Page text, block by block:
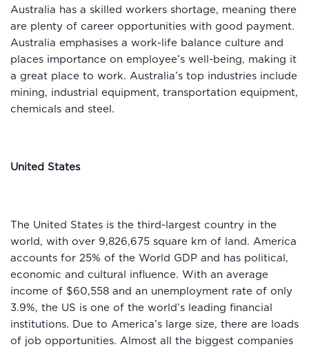
Australia has a skilled workers shortage, meaning there
are plenty of career opportunities with good payment.
Australia emphasises a work-life balance culture and
places importance on employee’s well-being, making it
a great place to work. Australia’s top industries include
mining, industrial equipment, transportation equipment,
chemicals and steel.
United States
The United States is the third-largest country in the
world, with over 9,826,675 square km of land. America
accounts for 25% of the World GDP and has political,
economic and cultural influence. With an average
income of $60,558 and an unemployment rate of only
3.9%, the US is one of the world’s leading financial
institutions. Due to America’s large size, there are loads
of job opportunities. Almost all the biggest companies